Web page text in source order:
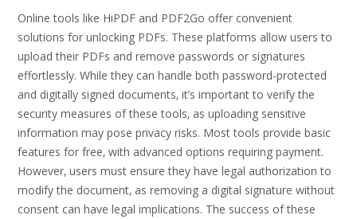
Online tools like HiPDF and PDF2Go offer convenient
solutions for unlocking PDFs. These platforms allow users to
upload their PDFs and remove passwords or signatures
effortlessly. While they can handle both password-protected
and digitally signed documents‚ it’s important to verify the
security measures of these tools‚ as uploading sensitive
information may pose privacy risks. Most tools provide basic
features for free‚ with advanced options requiring payment.
However‚ users must ensure they have legal authorization to
modify the document‚ as removing a digital signature without
consent can have legal implications. The success of these